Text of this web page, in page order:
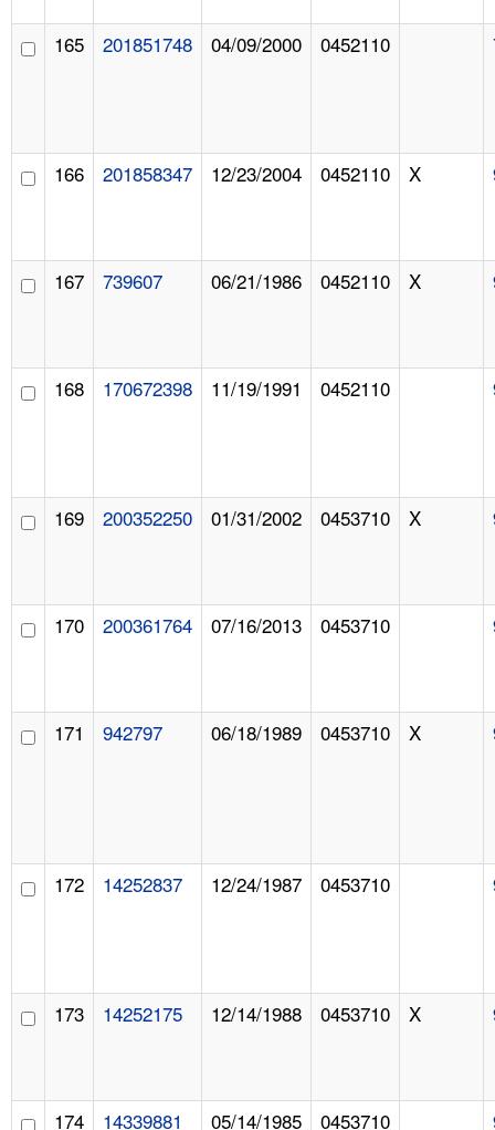
165 201851748 04/09/2000 0452110
166 201858347 12/23/2004 0452110 X
167 739607 06/21/1986 0452110 X
168 170672398 11/19/1991 0452110
169 200352250 01/31/2002 0453710 X
170 200361764 07/16/2013 0453710
171 942797 06/18/1989 0453710 X
172 14252837 12/24/1987 0453710
173 14252175 12/14/1988 0453710 X
174 14339881 05/14/1985 0453710